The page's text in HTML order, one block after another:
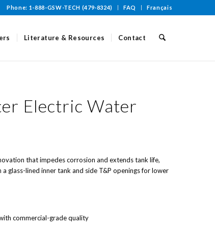
Phone: 1-888-GSW-TECH (479-8324) FAQ Français
Literature & Resources Contact
Electric Water
that impedes corrosion and extends tank life,
glass-lined inner tank and side T&P openings for lower
commercial-grade quality